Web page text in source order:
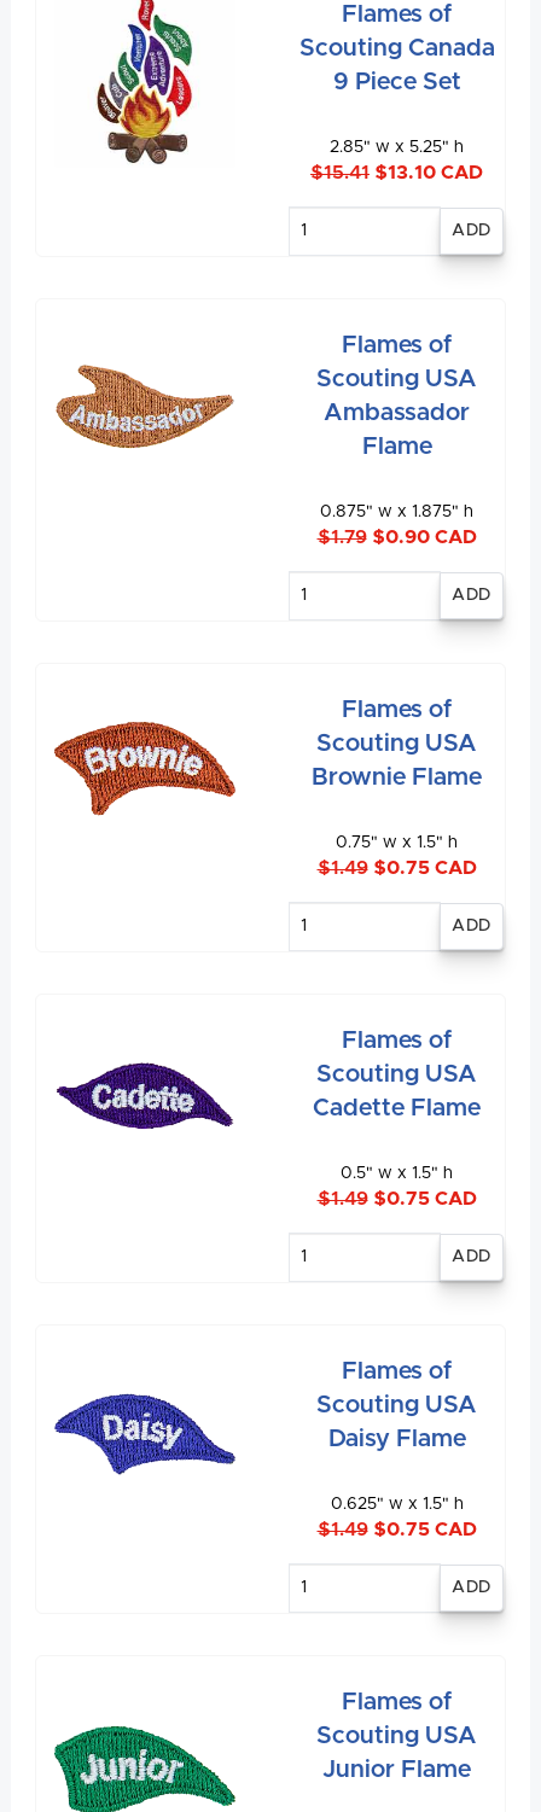
Flames of
Scouting Canada
9 Piece Set
2.85" w x 5.25" h
$15.41 $13.10 CAD
Flames of
Scouting USA
Ambassador
Flame
0.875" w x 1.875" h
$1.79$0.90 CAD
Flames of
Scouting USA
Brownie Flame
0.75" w x 1.5" h
$1.49$0.75 CAD
Flames of
Scouting USA
Cadette Flame
0.5" w x 1.5" h
$1.49$0.75 CAD
Flames of
Scouting USA
Daisy Flame
0.625" w x 1.5" h
$1.49$0.75 CAD
Flames of
Scouting USA
Junior Flame